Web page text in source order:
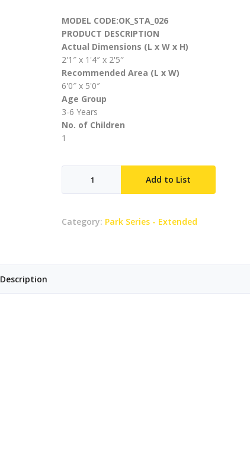
MODEL CODE:OK_STA_026
PRODUCT DESCRIPTION
Actual Dimensions (L x W x H)
2'1″ x 1'4″ x 2'5″
Recommended Area (L x W)
6'0″ x 5'0″
Age Group
3-6 Years
No. of Children
1
Add to List
Category: Park Series - Extended
Description